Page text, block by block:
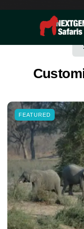
FEATURED